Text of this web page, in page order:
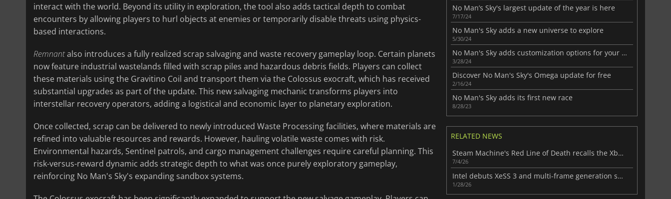
interact with the world. Beyond its utility in exploration, the tool also adds tactical depth to combat
encounters by allowing players to hurl objects at enemies or temporarily disable threats using physics-
based interactions.
Remnantalso introduces a fully realized scrap salvaging and waste recovery gameplay loop. Certain planets
now feature industrial wastelands filled with scrap piles and hazardous debris fields. Players can collect
these materials using the Gravitino Coil and transport them via the Colossus exocraft, which has received
substantial upgrades as part of the update. This new salvaging mechanic transforms players into
interstellar recovery operators, adding a logistical and economic layer to planetary exploration.
Once collected, scrap can be delivered to newly introduced Waste Processing facilities, where materials are
refined into valuable resources and rewards. However, hauling volatile waste comes with risk.
Environmental hazards, Sentinel patrols, and cargo management challenges require careful planning. This
risk-versus-reward dynamic adds strategic depth to what was once purely exploratory gameplay,
reinforcing No Man's Sky's expanding sandbox systems.
No Man’s Sky's largest update of the year is here
7/17/24
No Man's Sky adds a new universe to explore
5/30/24
No Man's Sky adds customization options for your spaceship
3/28/24
Discover No Man's Sky's Omega update for free
2/16/24
No Man's Sky adds its first new race
8/28/23
RELATED NEWS
Steam Machine's Red Line of Death recalls the Xbox 360's biggest nightmare
7/4/26
Intel debuts XeSS 3 and multi-frame generation support in new Arc driver
1/28/26